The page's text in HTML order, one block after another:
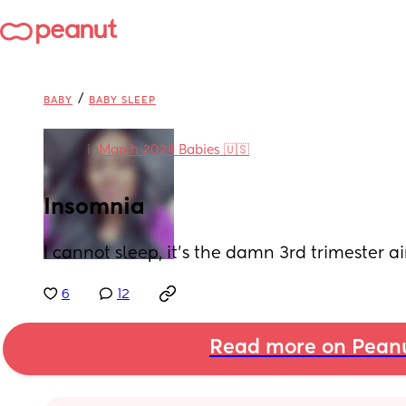
BABY / BABY SLEEP
in March 2024 Babies 🇺🇸
Insomnia
I cannot sleep, it’s the damn 3rd trimester
6 12
Read more on